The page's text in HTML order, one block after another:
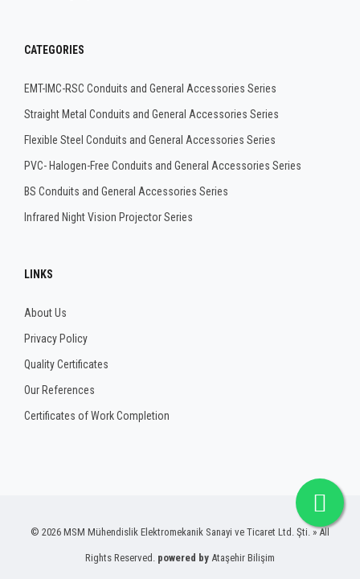
CATEGORIES
EMT-IMC-RSC Conduits and General Accessories Series
Straight Metal Conduits and General Accessories Series
Flexible Steel Conduits and General Accessories Series
PVC- Halogen-Free Conduits and General Accessories Series
BS Conduits and General Accessories Series
Infrared Night Vision Projector Series
LINKS
About Us
Privacy Policy
Quality Certificates
Our References
Certificates of Work Completion
© 2026 MSM Mühendislik Elektromekanik Sanayi ve Ticaret Ltd. Şti. » All
Rights Reserved. powered by Ataşehir Bilişim